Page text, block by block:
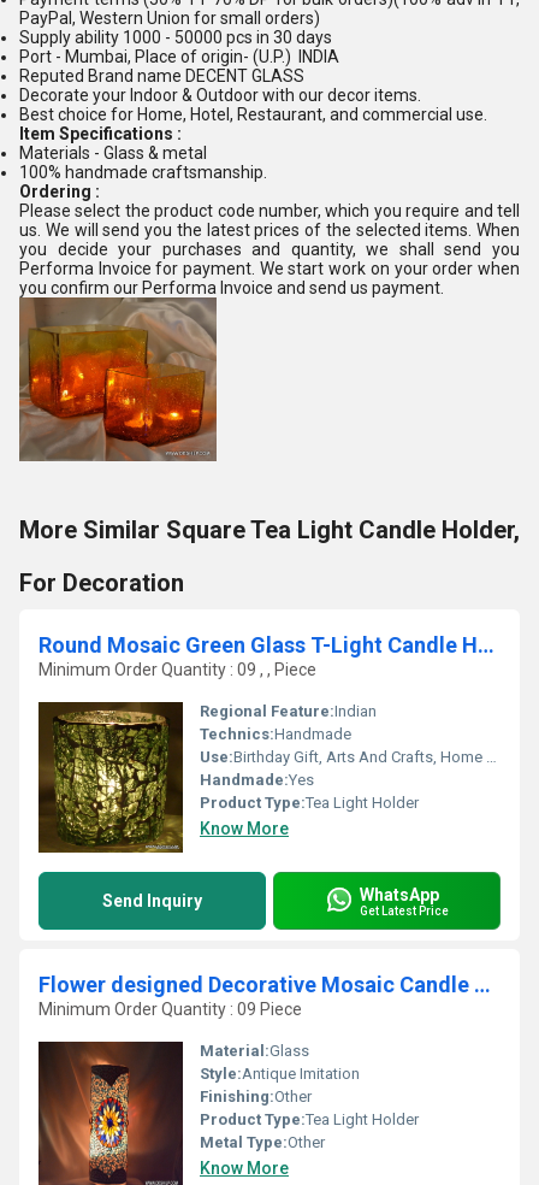
PayPal, Western Union for small orders)
Supply ability 1000 - 50000 pcs in 30 days
Port - Mumbai, Place of origin- (U.P.) INDIA
Reputed Brand name DECENT GLASS
Decorate your Indoor & Outdoor with our decor items.
Best choice for Home, Hotel, Restaurant, and commercial use.
Item Specifications :
Materials - Glass & metal
100% handmade craftsmanship.
Ordering :
Please select the product code number, which you require and tell
us. We will send you the latest prices of the selected items. When
you decide your purchases and quantity, we shall send you
Performa Invoice for payment. We start work on your order when
you confirm our Performa Invoice and send us payment.
More Similar Square Tea Light Candle Holder,
For Decoration
Round Mosaic Green Glass T-Light Candle Holder Lantern
Minimum Order Quantity : 09 , , Piece
Regional Feature:Indian
Technics:Handmade
Use:Birthday Gift, Arts And Crafts, Home Decoration, Souvenir, Wedding Decoration, Gift, Promotional, Other, Ceremony Or Party Decoration, Art & Collectible, Business Gift, Holiday Decoration & Gift
Handmade:Yes
Product Type:Tea Light Holder
Know More
Send Inquiry WhatsApp
Get Latest Price
Flower designed Decorative Mosaic Candle Holder
Minimum Order Quantity : 09 Piece
Material:Glass
Style:Antique Imitation
Finishing:Other
Product Type:Tea Light Holder
Metal Type:Other
Know More